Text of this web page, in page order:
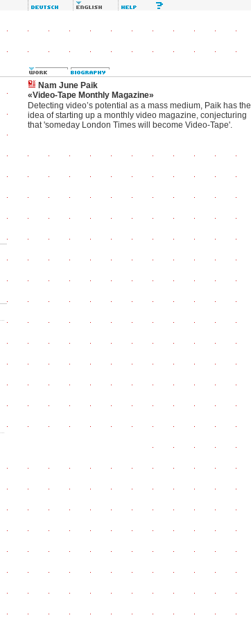
Nam June Paik
«Video-Tape Monthly Magazine»
Detecting video’s potential as a mass medium, Paik has the
idea of starting up a monthly video magazine, conjecturing
that 'someday London Times will become Video-Tape'.